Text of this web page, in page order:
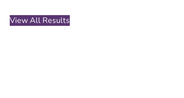
View All Results